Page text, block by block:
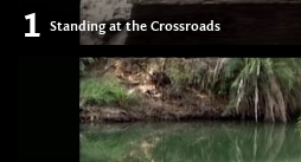
1 Standing at the Crossroads